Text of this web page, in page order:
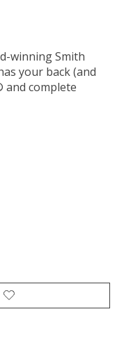
winning Smith
your back (and
and complete